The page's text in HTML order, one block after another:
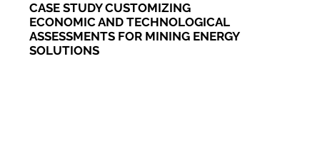
CASE STUDY CUSTOMIZING
ECONOMIC AND TECHNOLOGICAL
ASSESSMENTS FOR MINING ENERGY
SOLUTIONS